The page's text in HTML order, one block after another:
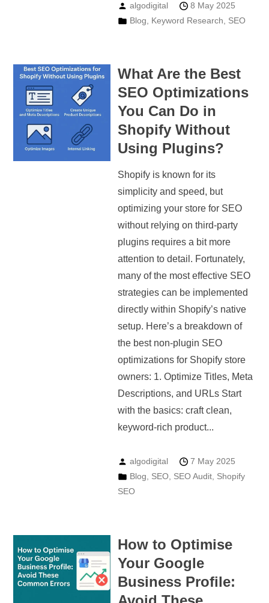
algodigital
8 May 2025
Blog
Keyword Research SEO
What Are the Best
SEO Optimizations
You Can Do in
Shopify Without
Using Plugins?
Shopify is known for its
simplicity and speed, but
optimizing your store for SEO
without relying on third-party
plugins requires a bit more
attention to detail. Fortunately,
many of the most effective SEO
strategies can be implemented
directly within Shopify’s native
setup. Here’s a breakdown of
the best non-plugin SEO
optimizations for Shopify store
owners: 1. Optimize Titles, Meta
Descriptions, and URLs Start
with the basics: craft clean,
keyword-rich product...
algodigital
7 May 2025
Blog
SEO, SEO Audit, Shopify
SEO
How to Optimise
Your Google
Business Profile: